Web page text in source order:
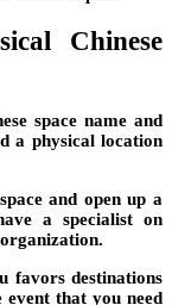
Chinese
space name and
a physical location
and open up a
a specialist on
favors destinations
that you need